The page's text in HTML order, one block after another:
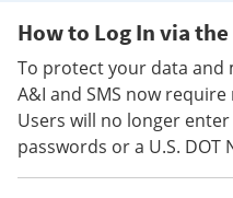
How to Log In via the
To protect your data and
A&I and SMS now
Users will no longer
passwords or a U.S. DOT